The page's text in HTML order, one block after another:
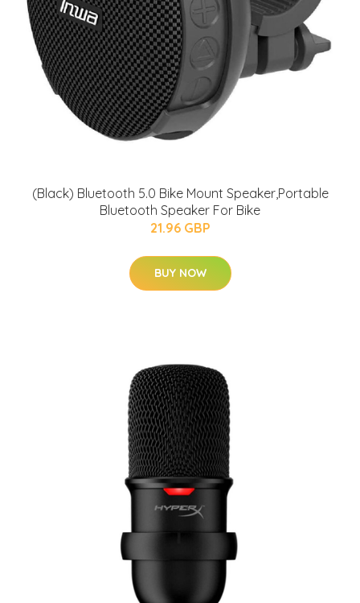
(Black) Bluetooth 5.0 Bike Mount Speaker,Portable
Bluetooth Speaker For Bike
21.96 GBP
BUY NOW